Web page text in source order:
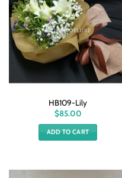
HB109-Lily
$85.00
ADD TO CART